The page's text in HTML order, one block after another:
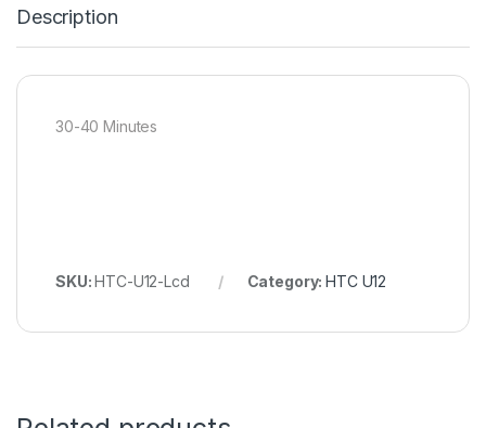
Description
30-40 Minutes
SKU:HTC-U12-Lcd Category:HTC U12